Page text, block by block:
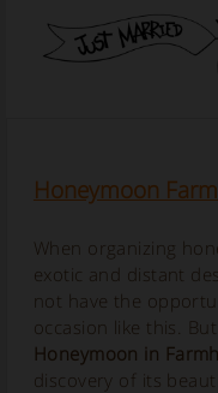
Honeymoon
When organizing
exotic and distant
not have the
occasion like this.
Honeymoon in
discovery of its